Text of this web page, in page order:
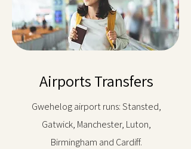
Airports Transfers
Gwehelog airport runs: Stansted,
Gatwick, Manchester, Luton,
Birmingham and Cardiff.